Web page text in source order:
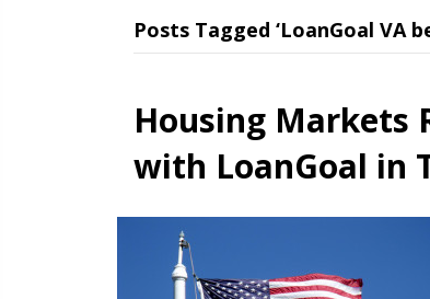
Posts Tagged ‘LoanGoal VA
Housing Markets
with LoanGoal in